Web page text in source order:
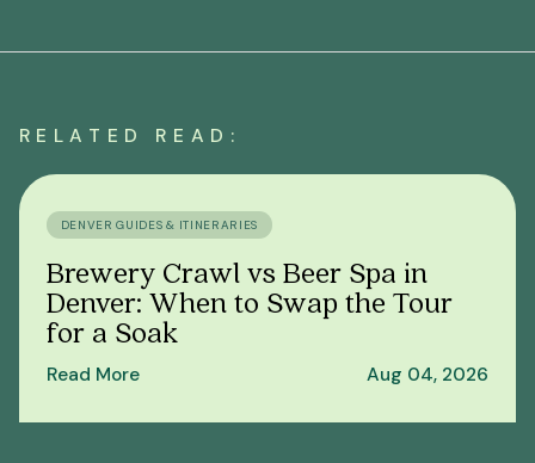
RELATED READ:
DENVER GUIDES & ITINERARIES
Brewery Crawl vs Beer Spa in
Denver: When to Swap the Tour
for a Soak
Read More Aug 04, 2026